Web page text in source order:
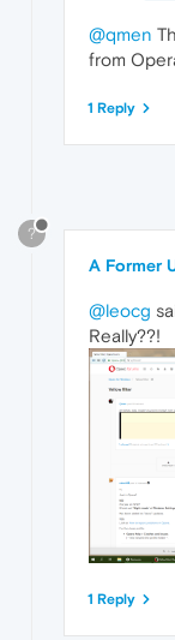
@qmen
from
1 Reply
?
A Former
@leocg
Really??!
1 Reply